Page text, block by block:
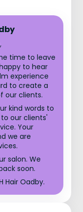
time to leave
to hear
experience
to create a
our clients.
kind words to
to our clients'
Your
we are
salon. We
soon.
Hair Oadby.